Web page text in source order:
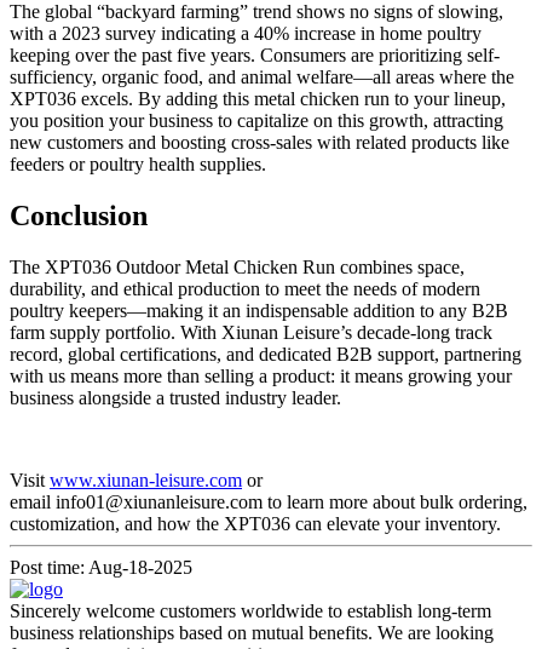
The global “backyard farming” trend shows no signs of slowing,
with a 2023 survey indicating a 40% increase in home poultry
keeping over the past five years. Consumers are prioritizing self-
sufficiency, organic food, and animal welfare—all areas where the
XPT036 excels. By adding this metal chicken run to your lineup,
you position your business to capitalize on this growth, attracting
new customers and boosting cross-sales with related products like
feeders or poultry health supplies.
Conclusion
The XPT036 Outdoor Metal Chicken Run combines space,
durability, and ethical production to meet the needs of modern
poultry keepers—making it an indispensable addition to any B2B
farm supply portfolio. With Xiunan Leisure’s decade-long track
record, global certifications, and dedicated B2B support, partnering
with us means more than selling a product: it means growing your
business alongside a trusted industry leader.
Visit www.xiunan-leisure.com or
email info01@xiunanleisure.com to learn more about bulk ordering,
customization, and how the XPT036 can elevate your inventory.
Post time: Aug-18-2025
Sincerely welcome customers worldwide to establish long-term
business relationships based on mutual benefits. We are looking